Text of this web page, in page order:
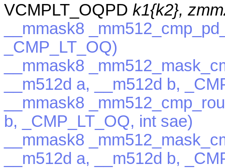
VCMPLT_OQPD k1{k2},
__mmask8
_CMP_LT_OQ)
__mmask8
__m512d a, __m512d b,
__mmask8
b, _CMP_LT_OQ, int sae)
__mmask8
__m512d a, __m512d b,